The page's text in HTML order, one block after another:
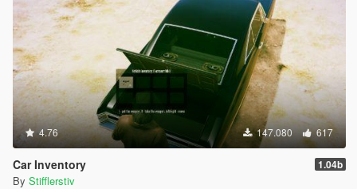
4.76 147.080 617
Car Inventory 1.04b
By Stifflerstiv